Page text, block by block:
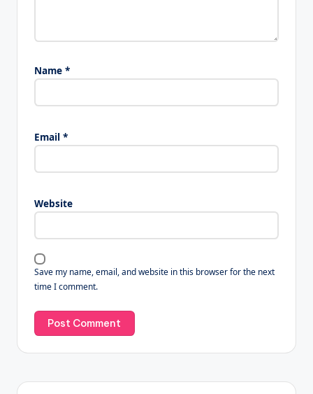
Name *
Email *
Website
Save my name, email, and website in this browser for the next
time I comment.